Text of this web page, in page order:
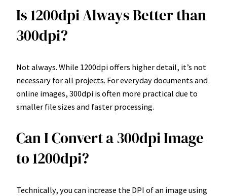
Is 1200dpi Always Better than
300dpi?
Not always. While 1200dpi offers higher detail, it’s not
necessary for all projects. For everyday documents and
online images, 300dpi is often more practical due to
smaller file sizes and faster processing.
Can I Convert a 300dpi Image
to 1200dpi?
Technically, you can increase the DPI of an image using